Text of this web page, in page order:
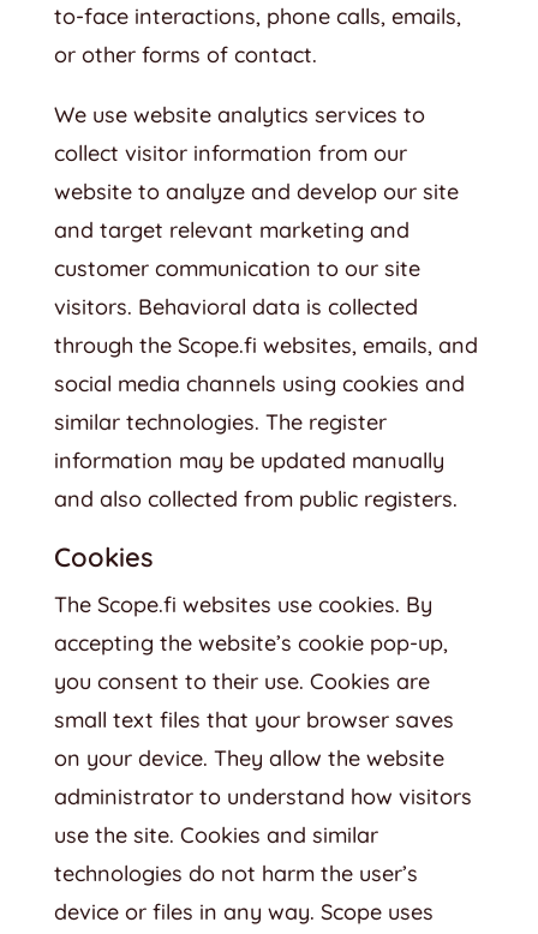
to-face interactions, phone calls, emails,
or other forms of contact.
We use website analytics services to
collect visitor information from our
website to analyze and develop our site
and target relevant marketing and
customer communication to our site
visitors. Behavioral data is collected
through the Scope.fi websites, emails, and
social media channels using cookies and
similar technologies. The register
information may be updated manually
and also collected from public registers.
Cookies
The Scope.fi websites use cookies. By
accepting the website’s cookie pop-up,
you consent to their use. Cookies are
small text files that your browser saves
on your device. They allow the website
administrator to understand how visitors
use the site. Cookies and similar
technologies do not harm the user’s
device or files in any way. Scope uses